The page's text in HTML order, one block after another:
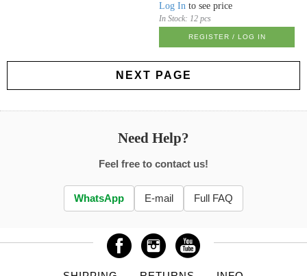
Log In to see price
In Stock:12 pcs
REGISTER / LOG IN
NEXT PAGE
Need Help?
Feel free to contact us!
WhatsApp E-mail Full FAQ